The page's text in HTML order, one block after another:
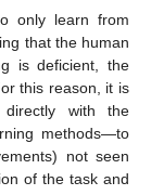
only learn from
that the human
is deficient, the
this reason, it is
with the
methods—to
not seen
of the task and